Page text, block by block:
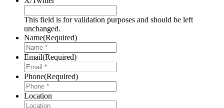
This field is for validation purposes and should be left
unchanged.
Name(Required)
Email(Required)
Phone(Required)
Location